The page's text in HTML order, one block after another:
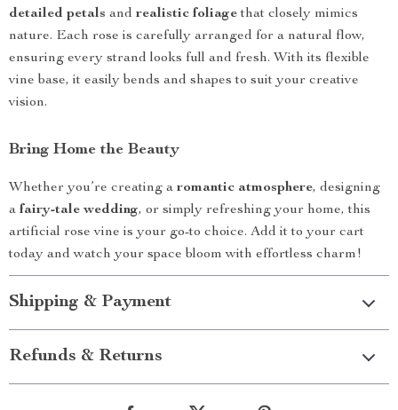
detailed petals and realistic foliagethat closely mimics
nature. Each rose is carefully arranged for a natural flow,
ensuring every strand looks full and fresh. With its flexible
vine base, it easily bends and shapes to suit your creative
vision.
Bring Home the Beauty
Whether you’re creating a romantic atmosphere, designing
afairy-tale wedding, or simply refreshing your home, this
artificial rose vine is your go-to choice. Add it to your cart
today and watch your space bloom with effortless charm!
Shipping & Payment
Refunds & Returns